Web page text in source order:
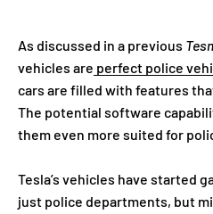
As discussed in a previous
vehicles are perfect police
cars are filled with features
The potential software
them even more suited for
Tesla’s vehicles have started
just police departments, but